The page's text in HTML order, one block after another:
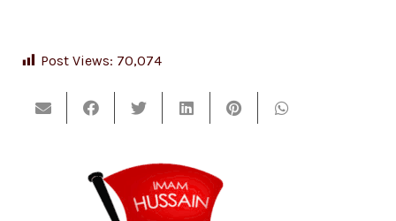
Post Views: 70,074